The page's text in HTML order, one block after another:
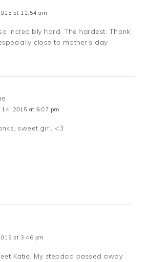
at 11:54 am
incredibly hard. The hardest. Thank
close to mother’s day
14, 2015 at 6:07 pm
sweet girl. <3
at 3:46 pm
Katie. My stepdad passed away